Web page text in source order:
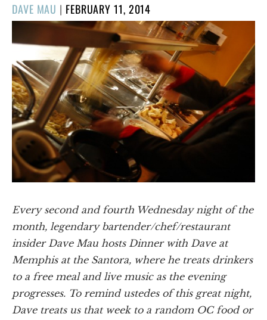
DAVE MAU | POSTED
ON
FEBRUARY 11, 2014
Every second and fourth Wednesday night of the
month, legendary bartender/chef/restaurant
insider Dave Mau hosts Dinner with Dave at
Memphis at the Santora, where he treats drinkers
to a free meal and live music as the evening
progresses. To remind ustedes of this great night,
Dave treats us that week to a random OC food or